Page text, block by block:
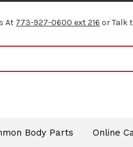
At 773-927-0600 ext 216 or Talk
Body Parts Online